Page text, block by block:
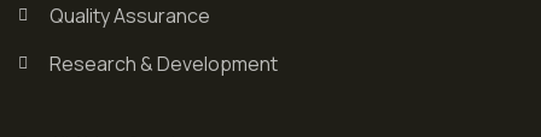
Quality Assurance
Research & Development